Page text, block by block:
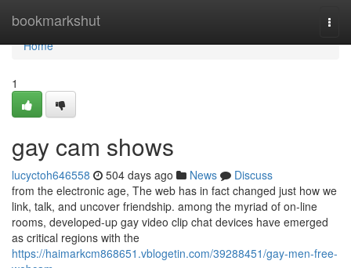
bookmarkshut
Home
Home
1
gay cam shows
lucyctoh646558 504 days ago News
Discuss
from the electronic age, The web has in fact changed just how we
link, talk, and uncover friendship. among the myriad of on-line
rooms, developed-up gay video clip chat devices have emerged
as critical regions with the
https://haimarkcm868651.vblogetin.com/39288451/gay-men-free-